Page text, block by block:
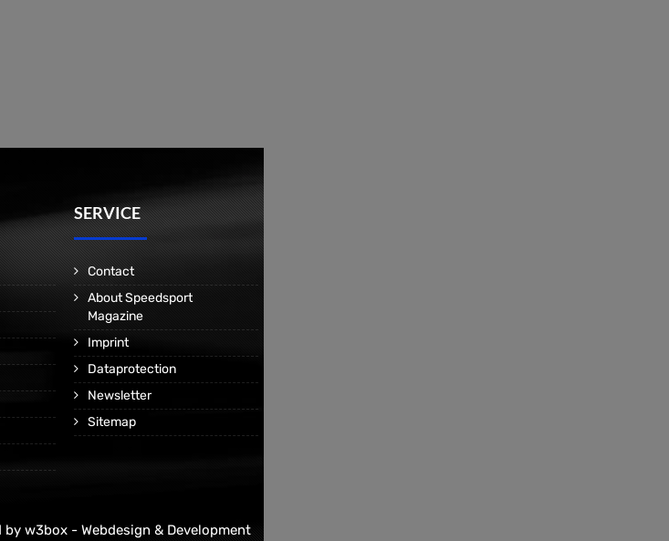
SERVICE
Contact
About Speedsport
Magazine
Imprint
Dataprotection
Newsletter
Sitemap
by w3box - Webdesign & Development